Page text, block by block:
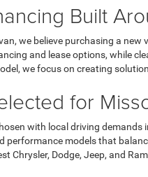
Built
we believe purchasing a
and lease options, while
we focus on creating
for
with local driving
performance models that
Chrysler, Dodge, Jeep, and